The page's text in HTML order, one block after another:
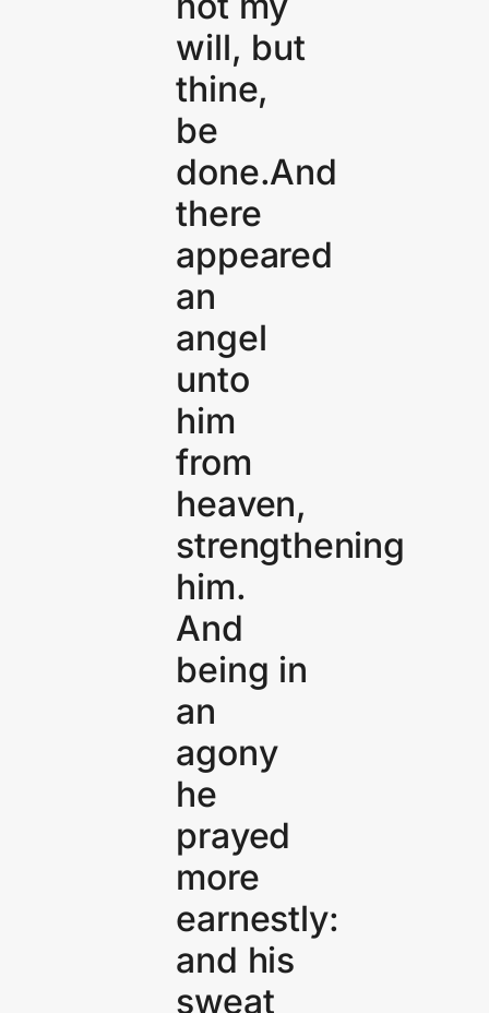
will, but
thine,
be
done.And
there
appeared
an
angel
unto
him
from
heaven,
strengthening
him.
And
being in
an
agony
he
prayed
more
earnestly:
and his
sweat